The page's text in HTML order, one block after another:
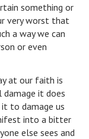
something or
very worst that
a way we can
or even
at our faith is
it does
to damage us
into a bitter
else sees and